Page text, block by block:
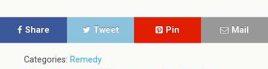
Share Tweet Pin Mail
Categories: Remedy